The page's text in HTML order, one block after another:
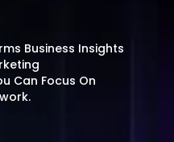
Business Insights
Can Focus On